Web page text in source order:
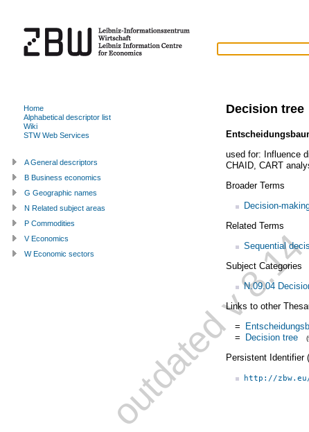
Decision tree
used for: Influence
CHAID, CART
Broader Terms
Decision-
Related Terms
Sequential
Subject Categories
N.09.04
Links to other
=
= Decision tree
Persistent Identifier
http://
Home
Alphabetical descriptor list
Wiki
STW Web Services
A General descriptors
B Business economics
G Geographic names
N Related subject areas
P Commodities
V Economics
W Economic sectors